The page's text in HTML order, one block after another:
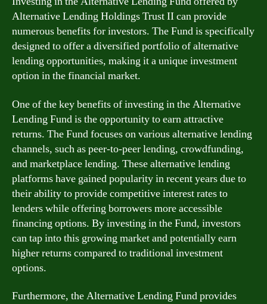
Alternative Lending Holdings Trust II can provide
numerous benefits for investors. The Fund is specifically
designed to offer a diversified portfolio of alternative
lending opportunities, making it a unique investment
option in the financial market.
One of the key benefits of investing in the Alternative
Lending Fund is the opportunity to earn attractive
returns. The Fund focuses on various alternative lending
channels, such as peer-to-peer lending, crowdfunding,
and marketplace lending. These alternative lending
platforms have gained popularity in recent years due to
their ability to provide competitive interest rates to
lenders while offering borrowers more accessible
financing options. By investing in the Fund, investors
can tap into this growing market and potentially earn
higher returns compared to traditional investment
options.
Furthermore, the Alternative Lending Fund provides